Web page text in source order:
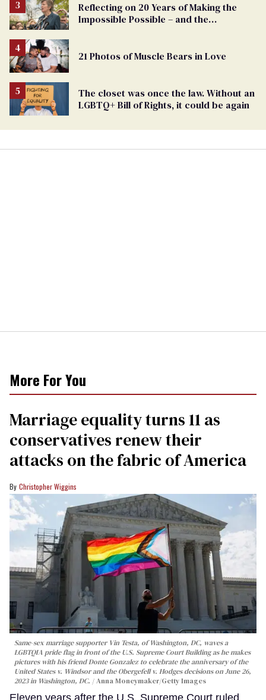
Reflecting on 20 Years of Making the
Impossible Possible – and the
21 Photos of Muscle Bears in Love
The closet was once the law. Without an
LGBTQ+ Bill of Rights, it could be again
More For You
Marriage equality turns 11 as
conservatives renew their
attacks on the fabric of America
Christopher Wiggins
Same-sex marriage supporter Vin Testa, of Washington, DC, waves a
LGBTQIA pride flag in front of the U.S. Supreme Court Building as he makes
pictures with his friend Donte Gonzalez to celebrate the anniversary of the
United States v. Windsor and the Obergefell v. Hodges decisions on June 26,
2023 in Washington, DC.
Anna Moneymaker/Getty Images